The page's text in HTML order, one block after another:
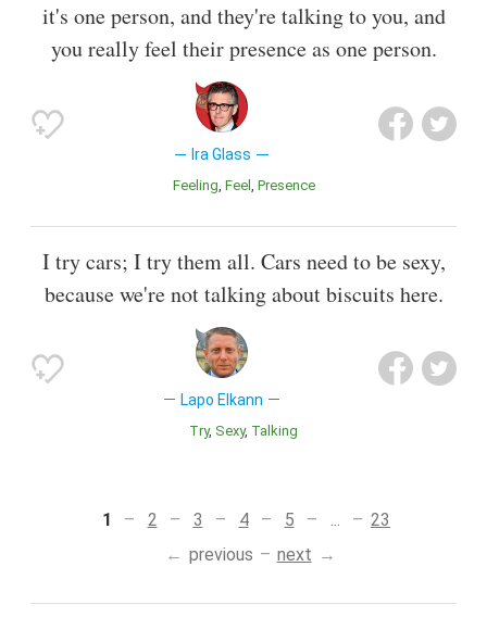
it's one person, and they're talking to you, and
you really feel their presence as one person.
Ira Glass
Feeling Feel Presence
I try cars; I try them all. Cars need to be sexy,
because we're not talking about biscuits here.
Lapo Elkann
Try Sexy Talking
1 2 3 4 5
23
previous
next